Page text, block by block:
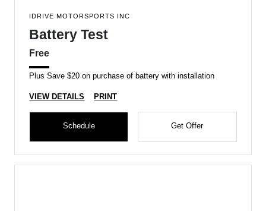
IDRIVE MOTORSPORTS INC
Battery Test
Free
Plus Save $20 on purchase of battery with installation
VIEW DETAILS PRINT
Schedule Get Offer